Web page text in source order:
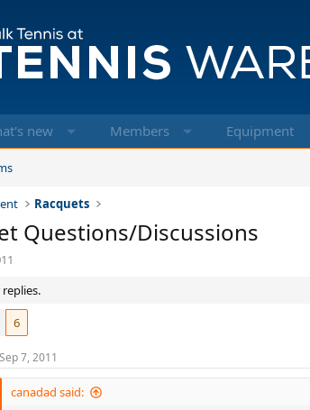
new Members Equipment
Racquets
Questions/Discussions
6
Sep 7, 2011
canadad said: